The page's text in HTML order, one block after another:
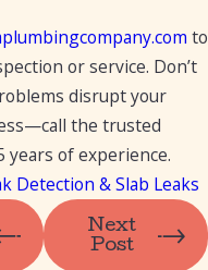
to
or service. Don’t
disrupt your
the trusted
years of experience.
Detection & Slab Leaks
Next
Post